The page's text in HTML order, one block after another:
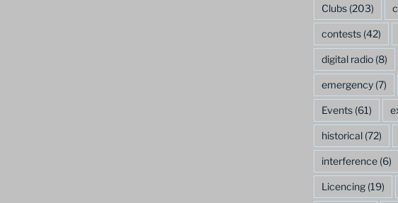
Clubs(203)
contests(42)
digital radio(8)
emergency(7)
Events(61)
historical(72)
interference(6)
Licencing(19)